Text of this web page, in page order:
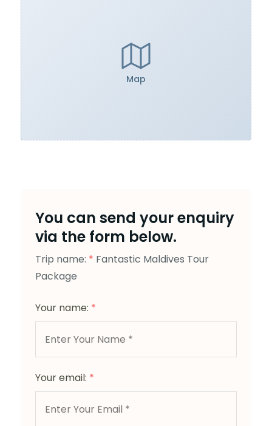
Map
You can send your enquiry
via the form below.
Trip name: * Fantastic Maldives Tour
Package
Your name: *
Your email: *